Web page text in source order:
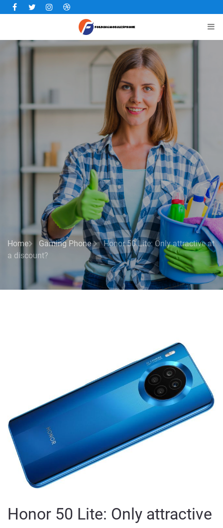
Facebook
TwitterInstagramDribbble
Home Gaming Phone
Honor 50 Lite: Only attractive at
a discount?
Honor 50 Lite: Only attractive